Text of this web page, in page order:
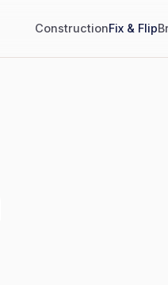
ConstructionFix & Flip